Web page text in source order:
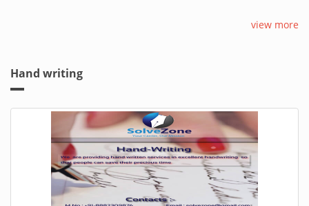
view more
Hand writing